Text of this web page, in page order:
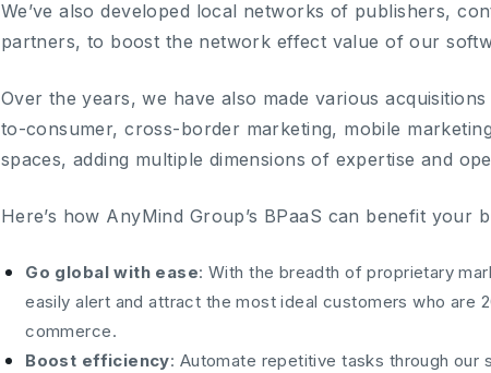
We’ve also developed local networks of publishers,
partners, to boost the network effect value of our
Over the years, we have also made various
to-consumer, cross-border marketing, mobile
spaces, adding multiple dimensions of expertise and
Here’s how AnyMind Group’s BPaaS can benefit your
Go global with ease: With the breadth of proprietary
easily alert and attract the most ideal customers who are
commerce.
Boost efficiency: Automate repetitive tasks through